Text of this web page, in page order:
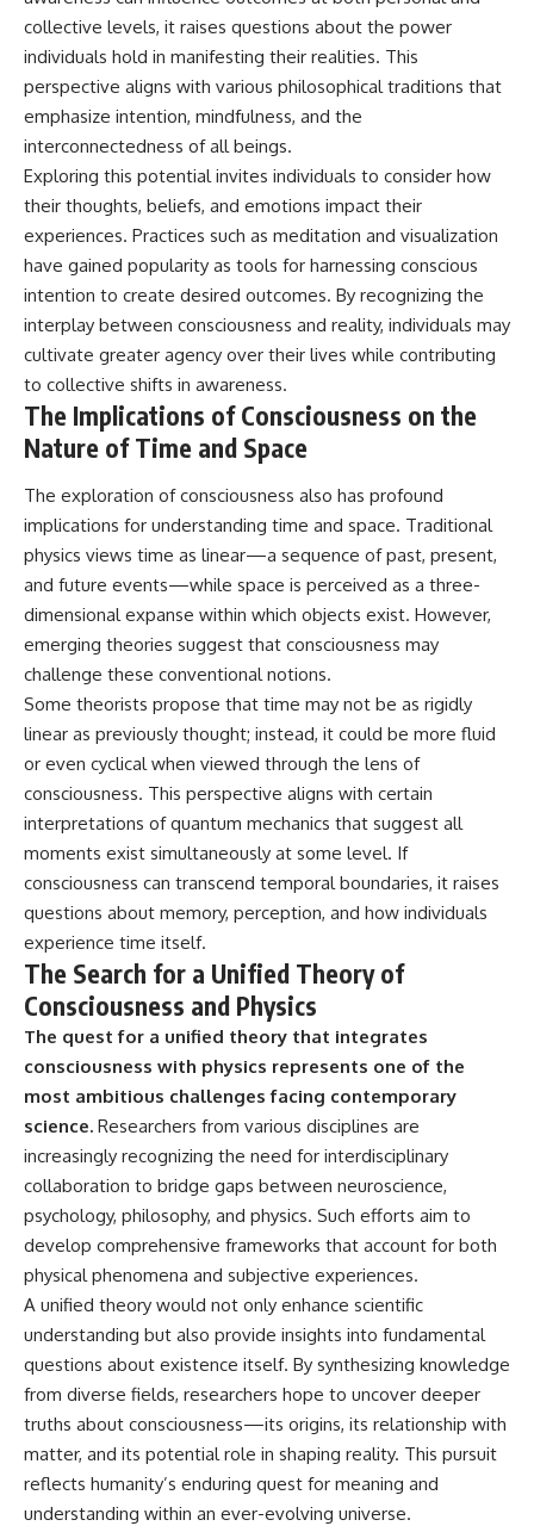
collective levels, it raises questions about the power
individuals hold in manifesting their realities. This
perspective aligns with various philosophical traditions that
emphasize intention, mindfulness, and the
interconnectedness of all beings.
Exploring this potential invites individuals to consider how
their thoughts, beliefs, and emotions impact their
experiences. Practices such as meditation and visualization
have gained popularity as tools for harnessing conscious
intention to create desired outcomes. By recognizing the
interplay between consciousness and reality, individuals may
cultivate greater agency over their lives while contributing
to collective shifts in awareness.
The Implications of Consciousness on the
Nature of Time and Space
The exploration of consciousness also has profound
implications for understanding time and space. Traditional
physics views time as linear—a sequence of past, present,
and future events—while space is perceived as a three-
dimensional expanse within which objects exist. However,
emerging theories suggest that consciousness may
challenge these conventional notions.
Some theorists propose that time may not be as rigidly
linear as previously thought; instead, it could be more fluid
or even cyclical when viewed through the lens of
consciousness. This perspective aligns with certain
interpretations of quantum mechanics that suggest all
moments exist simultaneously at some level. If
consciousness can transcend temporal boundaries, it raises
questions about memory, perception, and how individuals
experience time itself.
The Search for a Unified Theory of
Consciousness and Physics
The quest for a unified theory that integrates
consciousness with physics represents one of the
most ambitious challenges facing contemporary
science. Researchers from various disciplines are
increasingly recognizing the need for interdisciplinary
collaboration to bridge gaps between neuroscience,
psychology, philosophy, and physics. Such efforts aim to
develop comprehensive frameworks that account for both
physical phenomena and subjective experiences.
A unified theory would not only enhance scientific
understanding but also provide insights into fundamental
questions about existence itself. By synthesizing knowledge
from diverse fields, researchers hope to uncover deeper
truths about consciousness—its origins, its relationship with
matter, and its potential role in shaping reality. This pursuit
reflects humanity’s enduring quest for meaning and
understanding within an ever-evolving universe.